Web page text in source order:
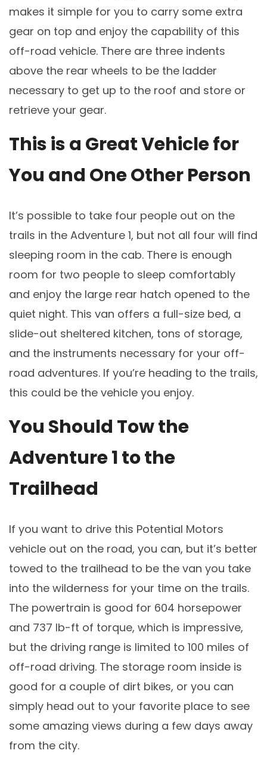
makes it simple for you to carry some extra
gear on top and enjoy the capability of this
off-road vehicle. There are three indents
above the rear wheels to be the ladder
necessary to get up to the roof and store or
retrieve your gear.
This is a Great Vehicle for
You and One Other Person
It’s possible to take four people out on the
trails in the Adventure 1, but not all four will find
sleeping room in the cab. There is enough
room for two people to sleep comfortably
and enjoy the large rear hatch opened to the
quiet night. This van offers a full-size bed, a
slide-out sheltered kitchen, tons of storage,
and the instruments necessary for your off-
road adventures. If you’re heading to the trails,
this could be the vehicle you enjoy.
You Should Tow the
Adventure 1 to the
Trailhead
If you want to drive this Potential Motors
vehicle out on the road, you can, but it’s better
towed to the trailhead to be the van you take
into the wilderness for your time on the trails.
The powertrain is good for 604 horsepower
and 737 lb-ft of torque, which is impressive,
but the driving range is limited to 100 miles of
off-road driving. The storage room inside is
good for a couple of dirt bikes, or you can
simply head out to your favorite place to see
some amazing views during a few days away
from the city.